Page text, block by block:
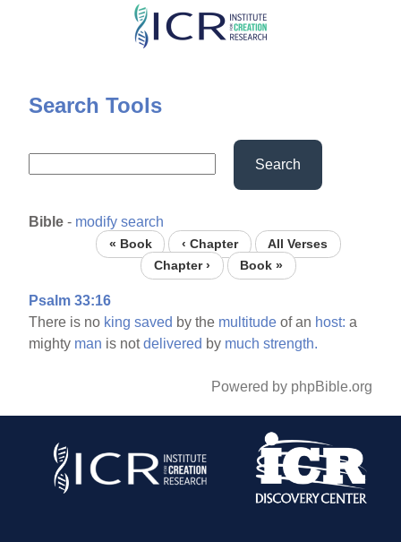
Skip
content
Search Tools
Search
Bible - modify search
« Book ‹ Chapter
All Verses
Chapter ›
Book »
Psalm 33:16
There is no king saved by the multitude of an host: a
mighty man is notdelivered by much strength.
Powered by phpBible.org